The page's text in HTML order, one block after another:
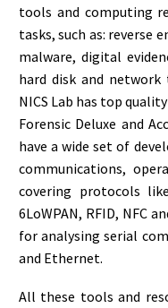
tools and computing
tasks, such as: reverse
malware, digital
hard disk and
NICS Lab has top
Forensic Deluxe and
have a wide set of
communications,
covering protocols
6LoWPAN, RFID, NFC
for analysing serial
and Ethernet.
All these tools and